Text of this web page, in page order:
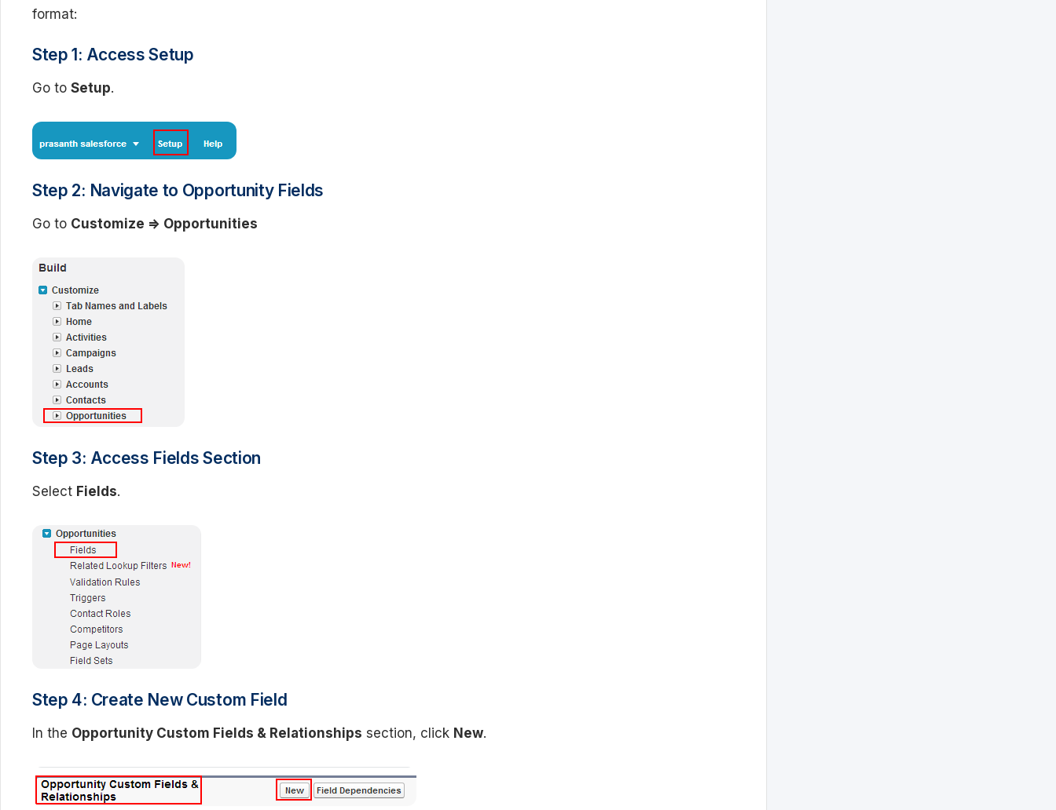
format:
Step 1: Access Setup
Go to Setup.
Step 2: Navigate to Opportunity Fields
Go to Customize => Opportunities
Step 3: Access Fields Section
Select Fields.
Step 4: Create New Custom Field
In the Opportunity Custom Fields & Relationships section, click New.